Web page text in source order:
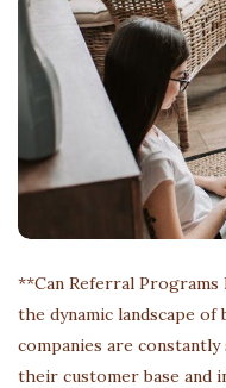
**Can Referral Programs
the dynamic landscape
companies are
their customer base and